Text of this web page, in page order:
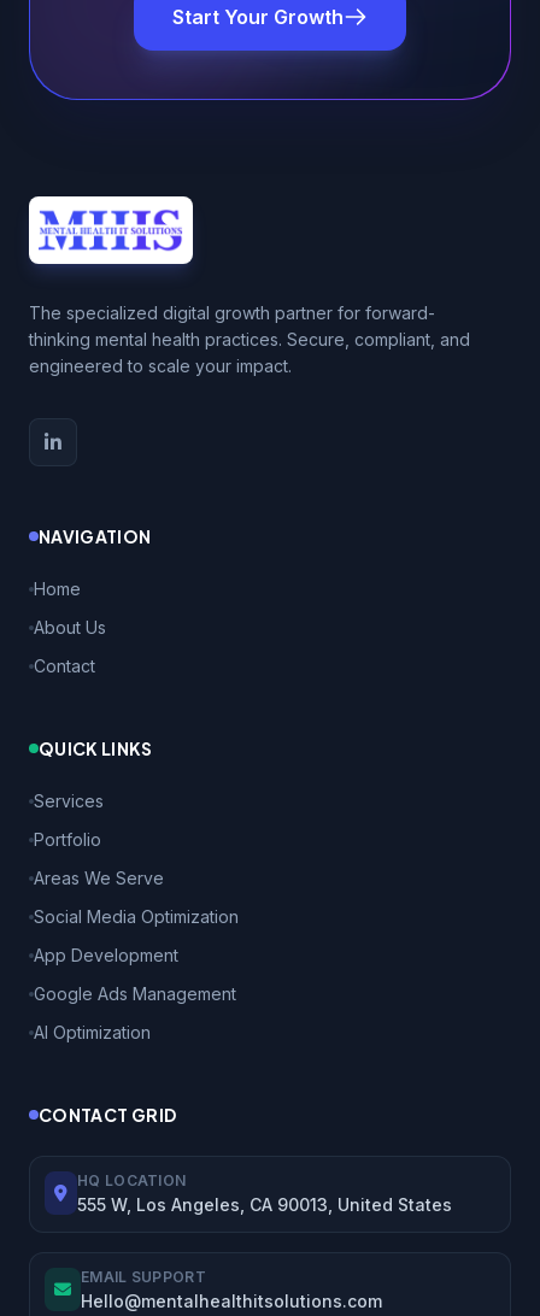
Start Your Growth
The specialized digital growth partner for forward-
thinking mental health practices. Secure, compliant, and
engineered to scale your impact.
NAVIGATION
Home
About Us
Contact
QUICK LINKS
Services
Portfolio
Areas We Serve
Social Media Optimization
App Development
Google Ads Management
AI Optimization
CONTACT GRID
HQ LOCATION
555 W, Los Angeles, CA 90013, United States
EMAIL SUPPORT
Hello@mentalhealthitsolutions.com